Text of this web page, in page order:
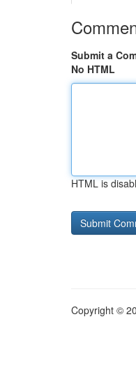
Submit a
No HTML
HTML is
Copyright ©